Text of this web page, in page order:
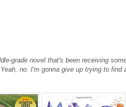
grade novel that's been receiving
no. I'm gonna give up trying to find